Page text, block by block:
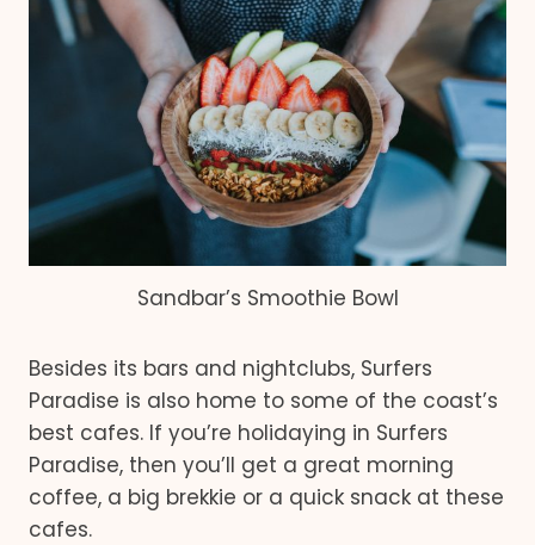
Sandbar’s Smoothie Bowl
Besides its bars and nightclubs, Surfers
Paradise is also home to some of the coast’s
best cafes. If you’re holidaying in Surfers
Paradise, then you’ll get a great morning
coffee, a big brekkie or a quick snack at these
cafes.